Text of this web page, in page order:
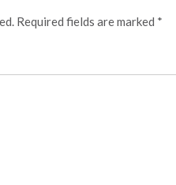
Required fields are marked *